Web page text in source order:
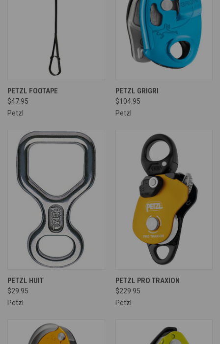
PETZL FOOTAPE
$47.95
Petzl
PETZL GRIGRI
$104.95
Petzl
PETZL HUIT
$29.95
Petzl
PETZL PRO TRAXION
$229.95
Petzl